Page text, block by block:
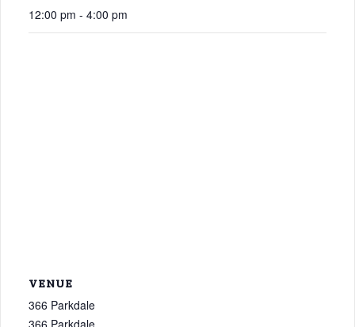
12:00 pm - 4:00 pm
VENUE
366 Parkdale